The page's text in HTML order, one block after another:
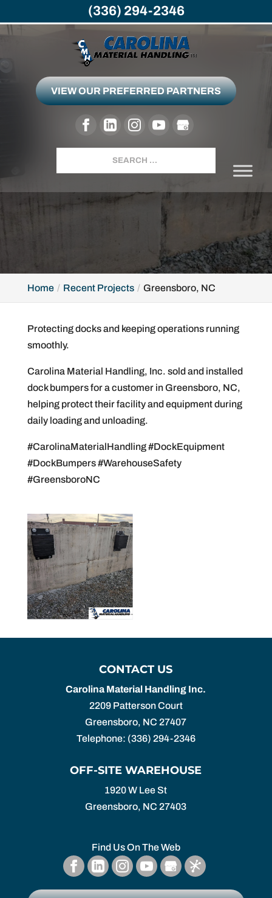
VIEW OUR PREFERRED PARTNERS
GREENSBORO, NC
Home Recent Projects Greensboro, NC
Protecting docks and keeping operations running
smoothly.
Carolina Material Handling, Inc. sold and installed
dock bumpers for a customer in Greensboro, NC,
helping protect their facility and equipment during
daily loading and unloading.
#CarolinaMaterialHandling #DockEquipment
#DockBumpers #WarehouseSafety
#GreensboroNC
CONTACT US
Carolina Material Handling Inc.
2209 Patterson Court
Greensboro, NC 27407
Telephone: (336) 294-2346
OFF-SITE WAREHOUSE
1920 W Lee St
Greensboro, NC 27403
Find Us On The Web
(336) 294-2346